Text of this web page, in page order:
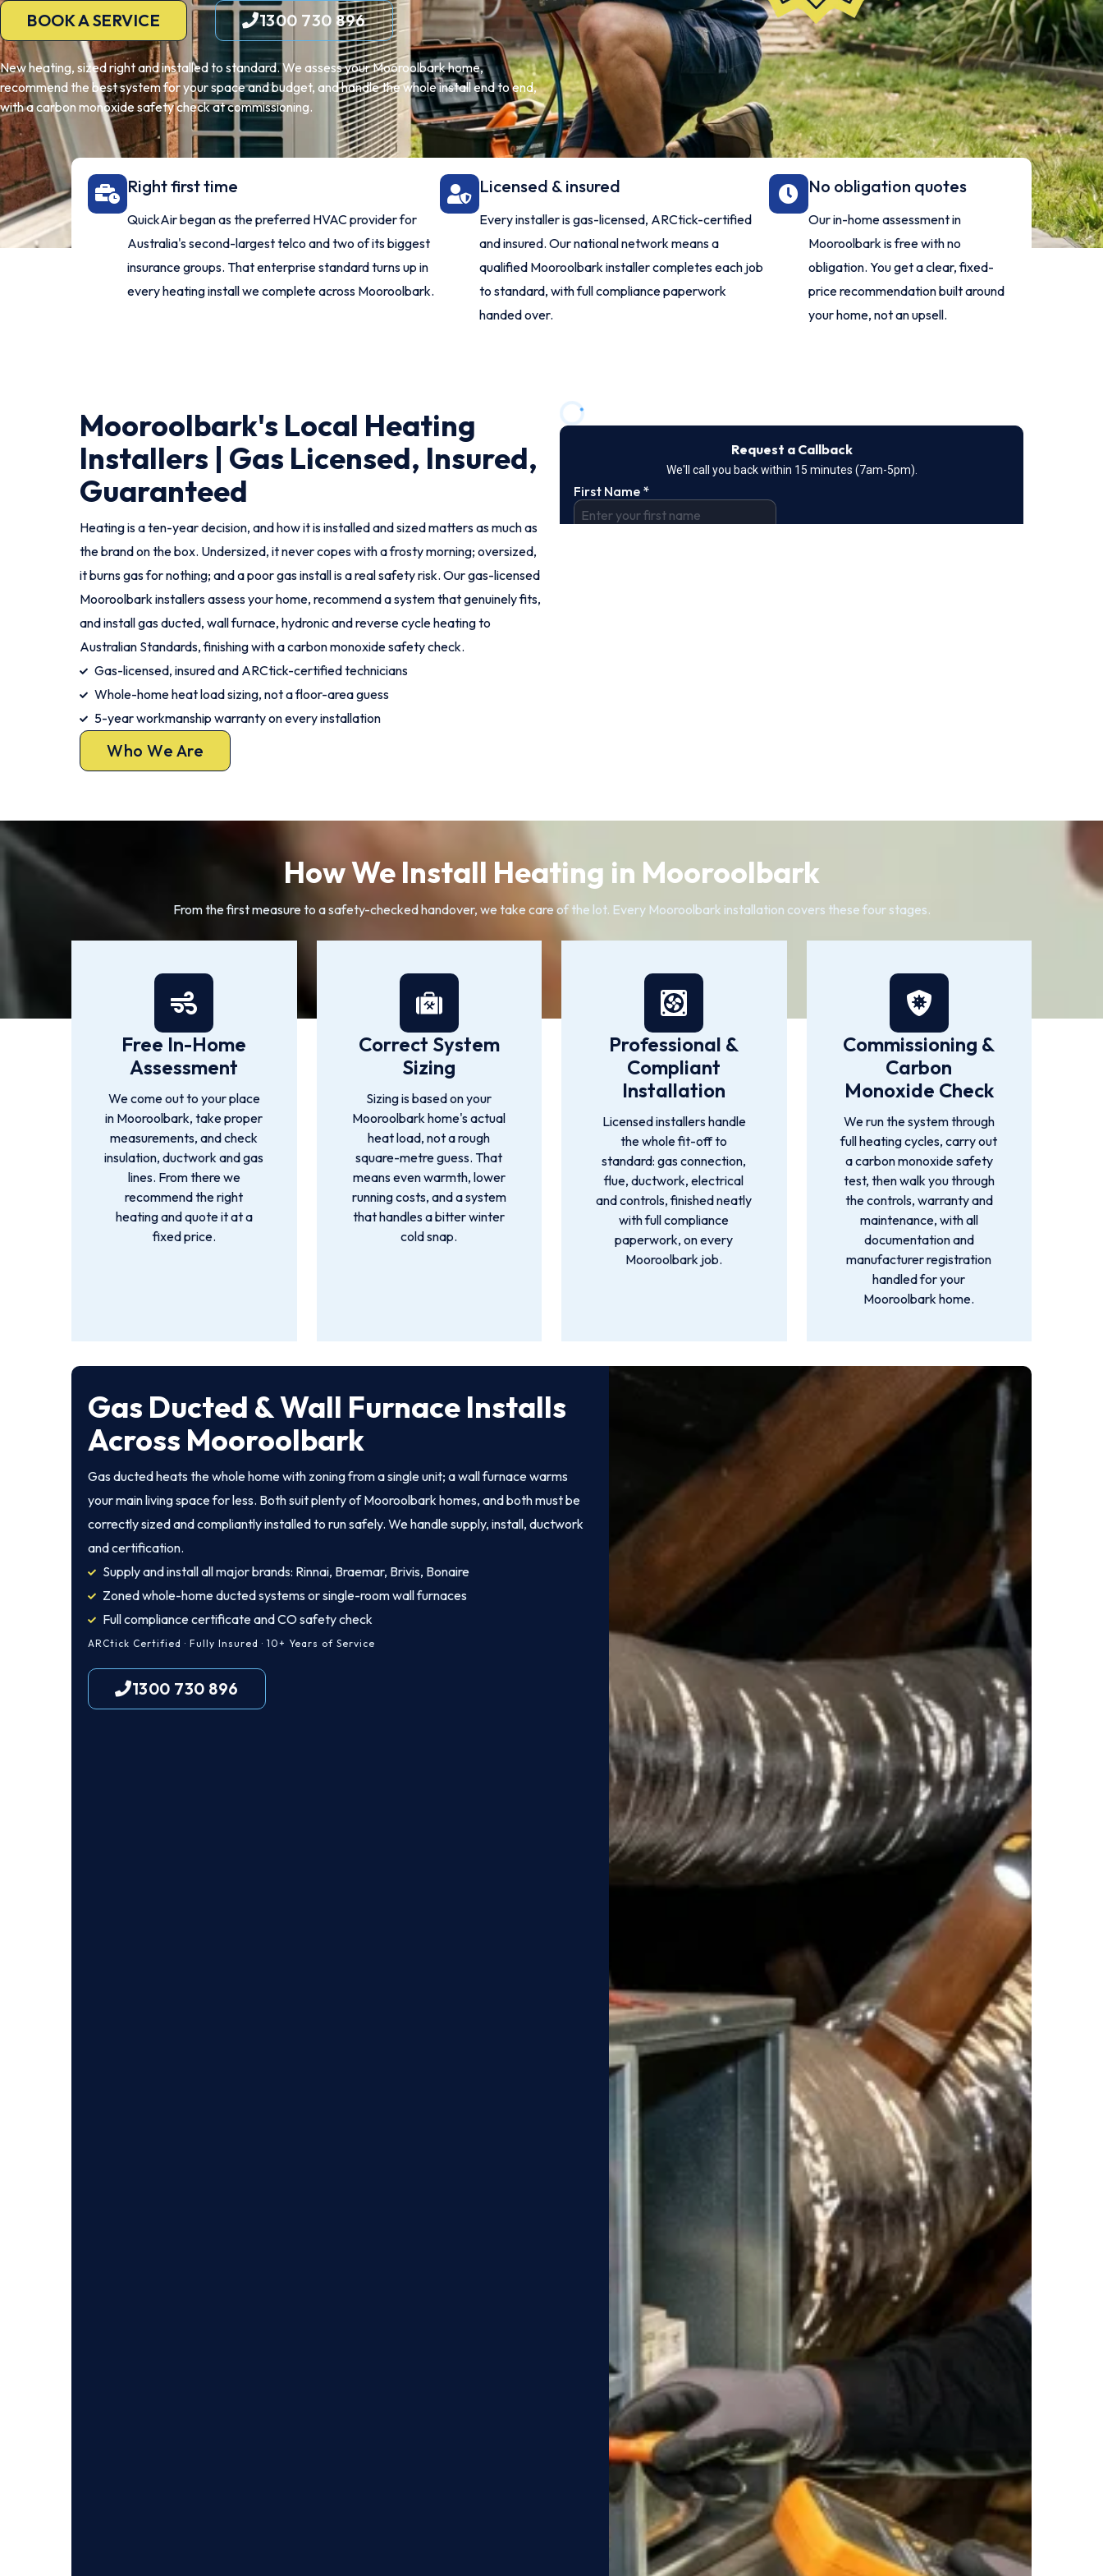
BOOK A SERVICE 1300 730 896
New heating, sized right and installed to standard. We assess your Mooroolbark home,
recommend the best system for your space and budget, and handle the whole install end to end,
with a carbon monoxide safety check at commissioning.
Right first time
QuickAir began as the preferred HVAC provider for
Australia's second-largest telco and two of its biggest
insurance groups. That enterprise standard turns up in
every heating install we complete across Mooroolbark.
Licensed & insured
Every installer is gas-licensed, ARCtick-certified
and insured. Our national network means a
qualified Mooroolbark installer completes each job
to standard, with full compliance paperwork
handed over.
No obligation quotes
Our in-home assessment in
Mooroolbark is free with no
obligation. You get a clear, fixed-
price recommendation built around
your home, not an upsell.
Mooroolbark's Local Heating
Installers | Gas Licensed, Insured,
Guaranteed
Heating is a ten-year decision, and how it is installed and sized matters as much as
the brand on the box. Undersized, it never copes with a frosty morning; oversized,
it burns gas for nothing; and a poor gas install is a real safety risk. Our gas-licensed
Mooroolbark installers assess your home, recommend a system that genuinely fits,
and install gas ducted, wall furnace, hydronic and reverse cycle heating to
Australian Standards, finishing with a carbon monoxide safety check.
Gas-licensed, insured and ARCtick-certified technicians
Whole-home heat load sizing, not a floor-area guess
5-year workmanship warranty on every installation
Who We Are
How We Install Heating in Mooroolbark
From the first measure to a safety-checked handover, we take care of the lot. Every Mooroolbark installation covers these four stages.
Free In-Home
Assessment
We come out to your place
in Mooroolbark, take proper
measurements, and check
insulation, ductwork and gas
lines. From there we
recommend the right
heating and quote it at a
fixed price.
Correct System
Sizing
Sizing is based on your
Mooroolbark home's actual
heat load, not a rough
square-metre guess. That
means even warmth, lower
running costs, and a system
that handles a bitter winter
cold snap.
Professional &
Compliant
Installation
Licensed installers handle
the whole fit-off to
standard: gas connection,
flue, ductwork, electrical
and controls, finished neatly
with full compliance
paperwork, on every
Mooroolbark job.
Commissioning &
Carbon
Monoxide Check
We run the system through
full heating cycles, carry out
a carbon monoxide safety
test, then walk you through
the controls, warranty and
maintenance, with all
documentation and
manufacturer registration
handled for your
Mooroolbark home.
Gas Ducted & Wall Furnace Installs
Across Mooroolbark
Gas ducted heats the whole home with zoning from a single unit; a wall furnace warms
your main living space for less. Both suit plenty of Mooroolbark homes, and both must be
correctly sized and compliantly installed to run safely. We handle supply, install, ductwork
and certification.
Supply and install all major brands: Rinnai, Braemar, Brivis, Bonaire
Zoned whole-home ducted systems or single-room wall furnaces
Full compliance certificate and CO safety check
ARCtick Certified · Fully Insured · 10+ Years of Service
1300 730 896